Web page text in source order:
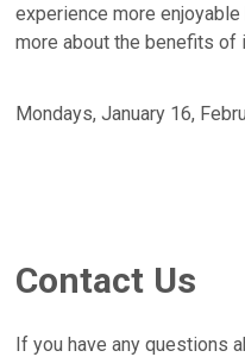
experience more
more about the benefits
Mondays, January 16,
Contact Us
If you have any questions